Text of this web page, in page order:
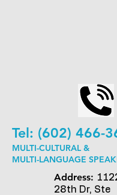
Tel: (602) 466-
MULTI-CULTURAL &
MULTI-LANGUAGE
Address:
28th Dr, Ste